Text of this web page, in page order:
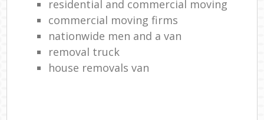
residential and commercial moving
commercial moving firms
nationwide men and a van
removal truck
house removals van